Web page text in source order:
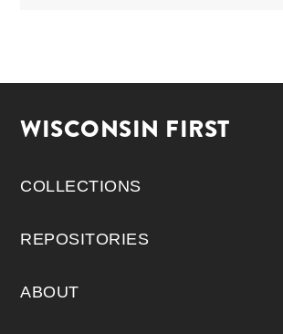
WISCONSIN FIRST
COLLECTIONS
REPOSITORIES
ABOUT